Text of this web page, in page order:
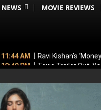
NEWS MOVIE REVIEWS
11:44 AM
Ravi Kishan’s
10:49 PM
Toxic Trailer Out:
6:43 PM
Lucky Baskhar 2
6:34 PM
Bhool Bhulaiyaa 4